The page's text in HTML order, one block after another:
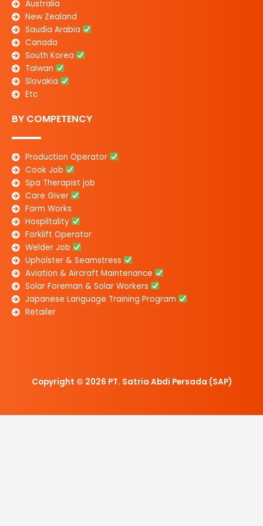
Australia
New Zealand
Saudia Arabia
Canada
South Korea
Taiwan
Slovakia
Etc
BY COMPETENCY
Production Operator
Cook Job
Spa Therapist job
Care Giver
Farm Works
Hospiltality
Forklift Operator
Welder Job
Upholster & Seamstress
Aviation & Aircraft Maintenance
Solar Foreman & Solar Workers
Japanese Language Training Program
Retailer
Copyright © 2026 PT. Satria Abdi Persada (SAP)